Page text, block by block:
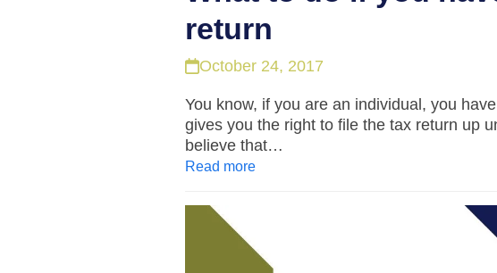
return
October 24, 2017
You know, if you are an individual, you
gives you the right to file the tax return up
believe that…
Read more